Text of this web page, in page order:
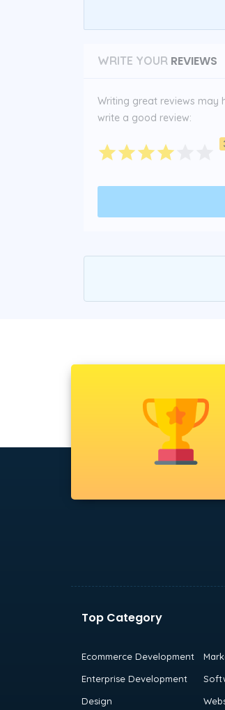
WRITE YOUR REVIEWS
Writing great reviews may
write a good review:
Top Category
Ecommerce Development
Enterprise Development
Design